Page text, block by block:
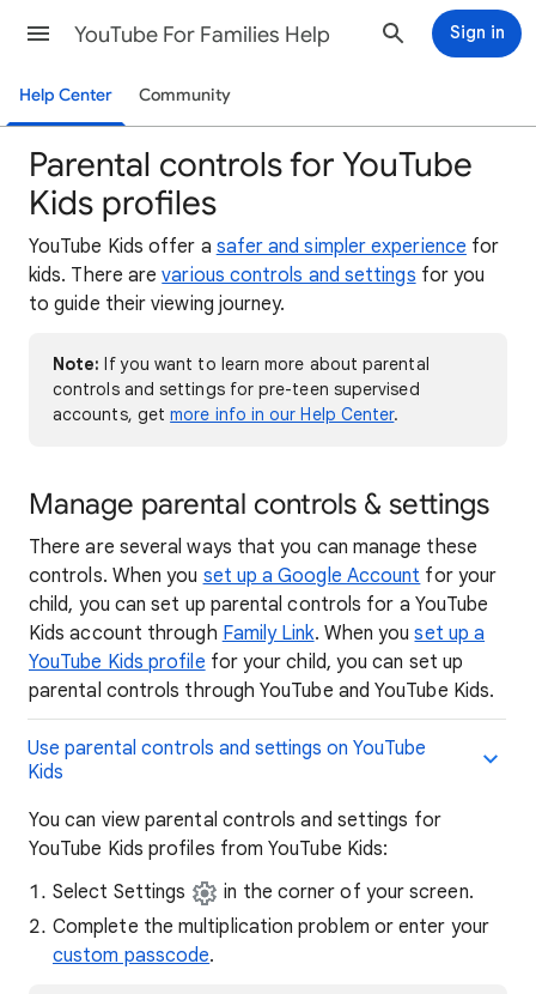
YouTube For Families Help Sign in
Help Center Community
Parental controls for YouTube
Kids profiles
YouTube Kids offer a safer and simpler experience for
kids. There arevarious controls and settings for you
to guide their viewing journey.
Note: If you want to learn more about parental
controls and settings for pre-teen supervised
accounts, getmore info in our Help Center.
Manage parental controls & settings
There are several ways that you can manage these
controls. When you set up a Google Account for your
child, you can set up parental controls for a YouTube
Kids account through Family Link. When youset up a
YouTube Kids profile for your child, you can set up
parental controls through YouTube and YouTube Kids.
Use parental controls and settings on YouTube
Kids
You can view parental controls and settings for
YouTube Kids profiles from YouTube Kids:
Select Settings
in the corner of your screen.
Complete the multiplication problem or enter your
custom passcode.